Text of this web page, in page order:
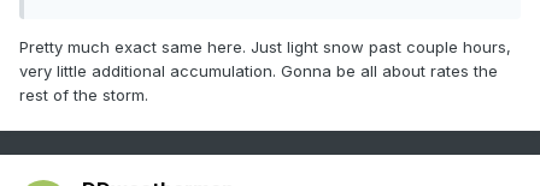
Pretty much exact same here. Just light snow past couple hours,
very little additional accumulation. Gonna be all about rates the
rest of the storm.